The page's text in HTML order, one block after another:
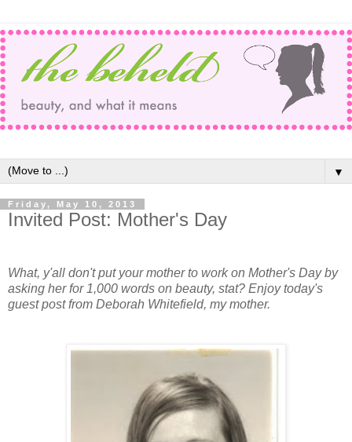
▼
Friday, May 10, 2013
Invited Post: Mother's Day
What, y'all don't put your mother to work on Mother's Day by
asking her for 1,000 words on beauty, stat? Enjoy today's
guest post from Deborah Whitefield, my mother.